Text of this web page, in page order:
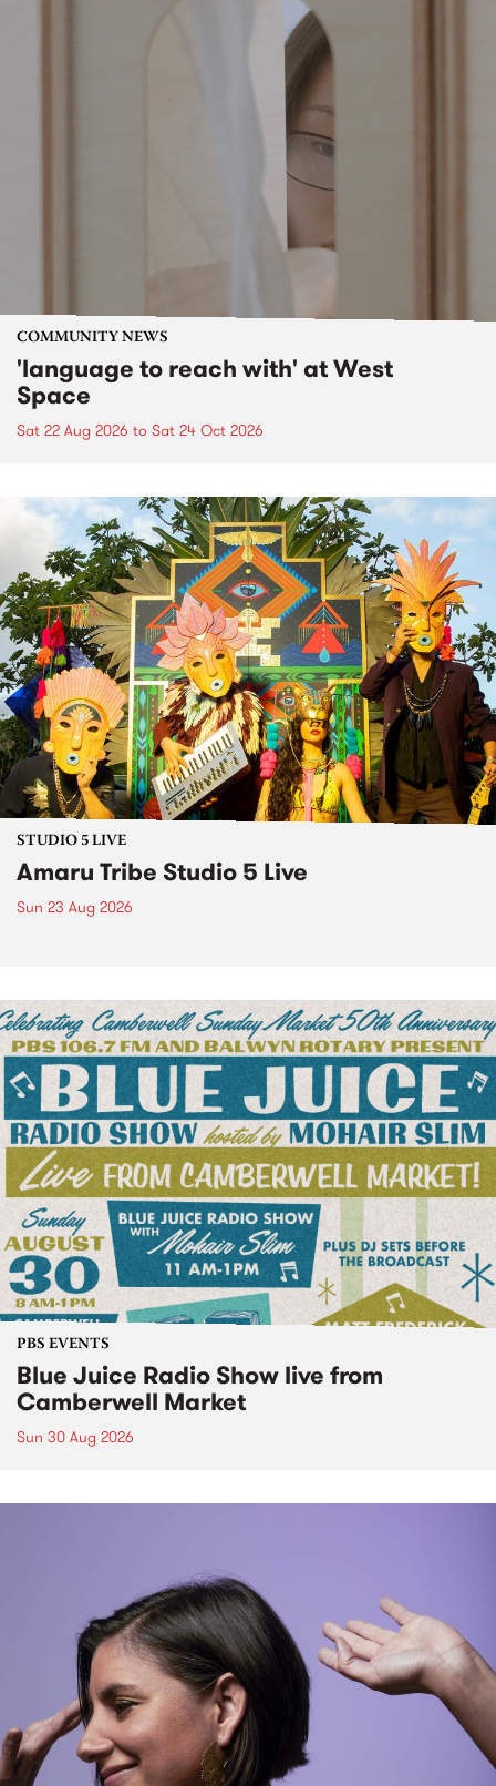
COMMUNITY NEWS
'language to reach with' at West
Space
Sat 22 Aug 2026 to Sat 24 Oct 2026
STUDIO 5 LIVE
Amaru Tribe Studio 5 Live
Sun 23 Aug 2026
PBS EVENTS
Blue Juice Radio Show live from
Camberwell Market
Sun 30 Aug 2026